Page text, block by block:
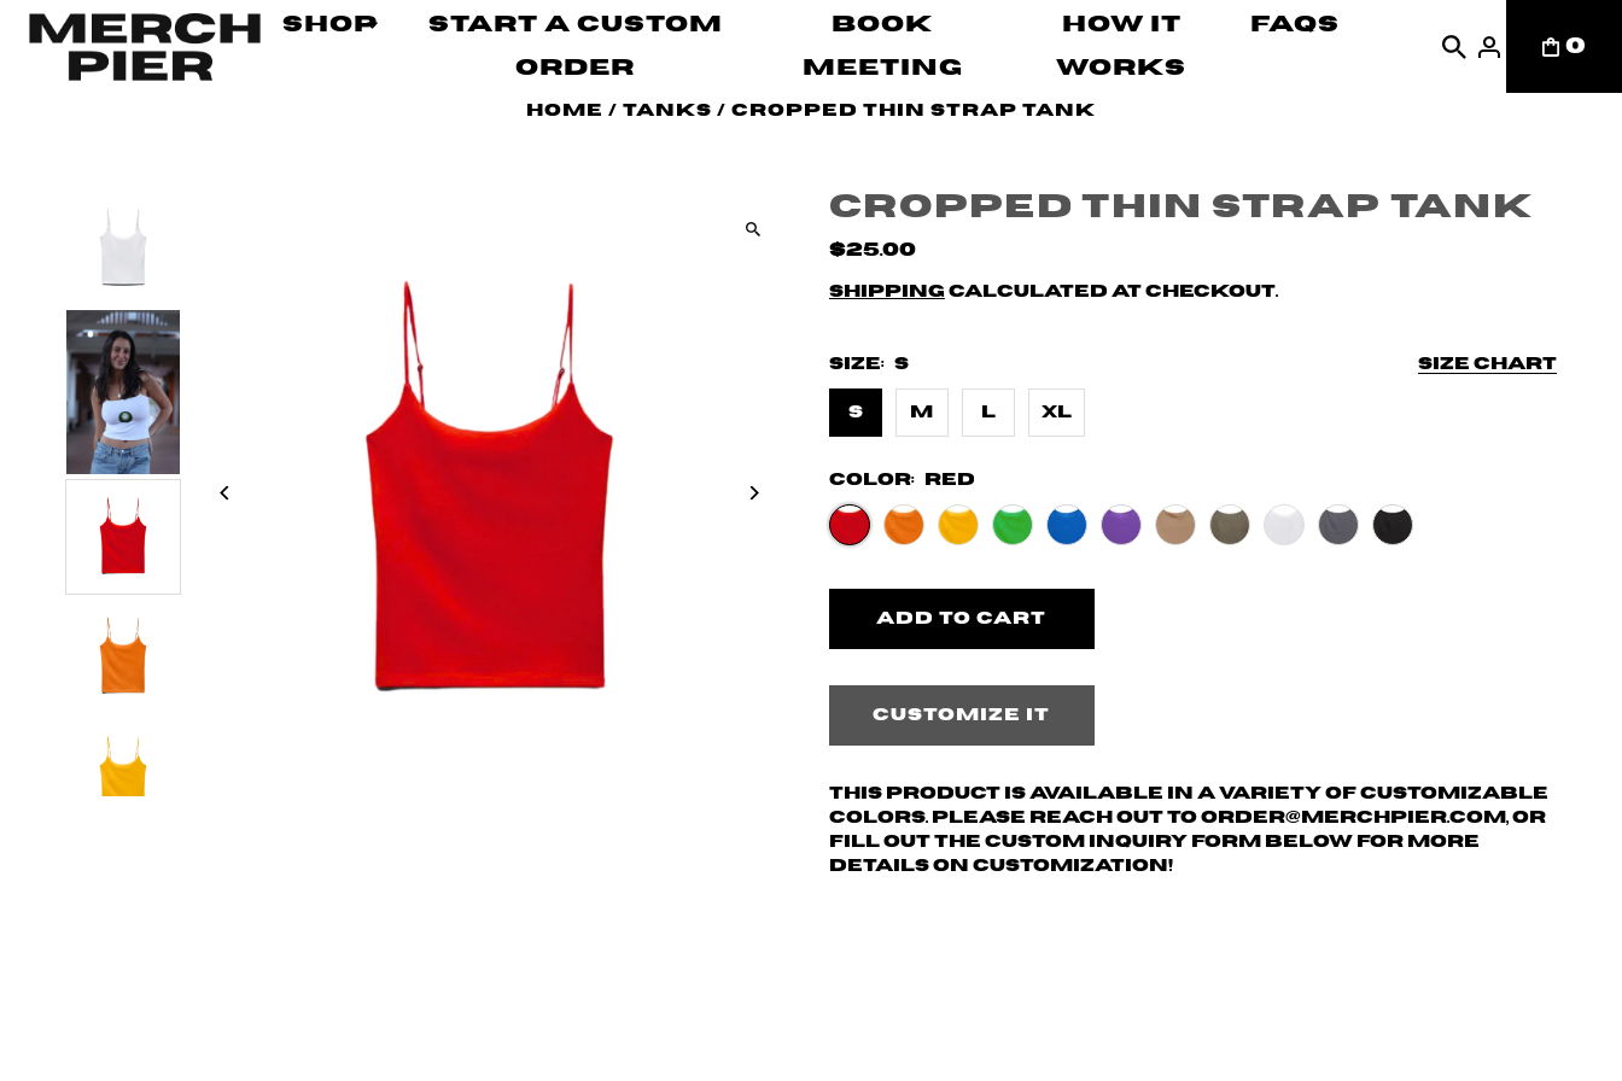
Shop
Start A Custom
Order
Book
Meeting
How It
Works
FAQs
0
Home / Tanks / Cropped Thin Strap Tank
Cropped Thin Strap Tank
$25.00
Shipping calculated at checkout.
Size chart
Size: S
S M L XL
Color: Red
Customize it
This product is available in a variety of customizable
colors. Please reach out to order@merchpier.com, or
fill out the custom inquiry form below for more
details on customization!